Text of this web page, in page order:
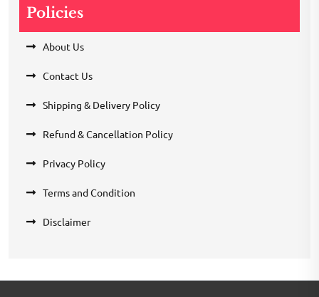
Policies
About Us
Contact Us
Shipping & Delivery Policy
Refund & Cancellation Policy
Privacy Policy
Terms and Condition
Disclaimer